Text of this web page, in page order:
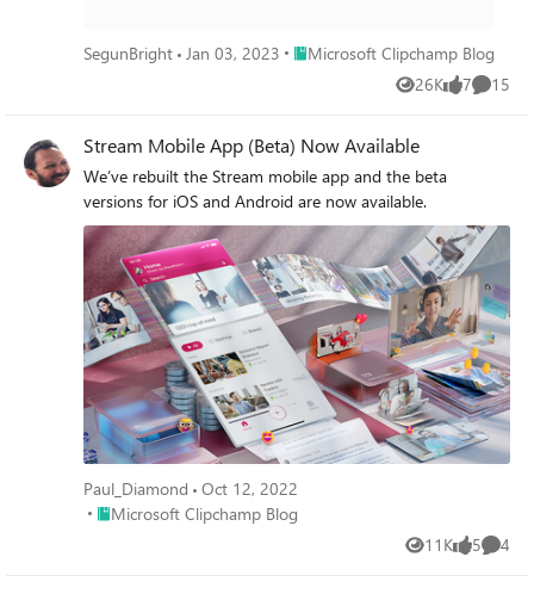
SegunBright Jan 03, 2023 Place Microsoft Clipchamp Blog
Microsoft Clipchamp Blog
26K
Views 7
likes 15
Stream Mobile App (Beta) Now Available
We’ve rebuilt the Stream mobile app and the beta
versions for iOS and Android are now available.
Paul_Diamond
Oct 12, 2022
Place Microsoft Clipchamp Blog
Microsoft Clipchamp Blog
11K
Views 5
likes 4